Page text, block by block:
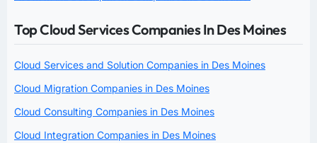
Top Cloud Services Companies In Des Moines
Cloud Services and Solution Companies in Des Moines
Cloud Migration Companies in Des Moines
Cloud Consulting Companies in Des Moines
Cloud Integration Companies in Des Moines